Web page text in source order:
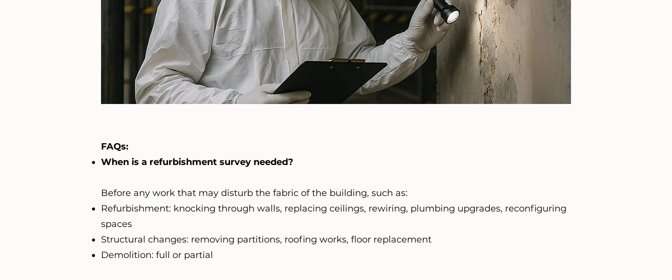
FAQs:
When is a refurbishment survey needed?
Before any work that may disturb the fabric of the building, such as:
Refurbishment: knocking through walls, replacing ceilings, rewiring, plumbing upgrades, reconfiguring
spaces
Structural changes: removing partitions, roofing works, floor replacement
Demolition: full or partial